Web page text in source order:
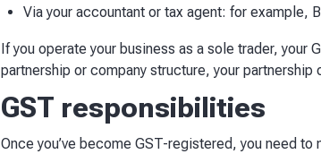
Via your accountant or tax agent: for example,
If you operate your business as a sole trader, your
partnership or company structure, your partnership
GST responsibilities
Once you’ve become GST-registered, you need